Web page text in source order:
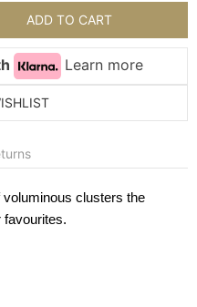
ADD TO CART
Learn more
clusters the
favourites.